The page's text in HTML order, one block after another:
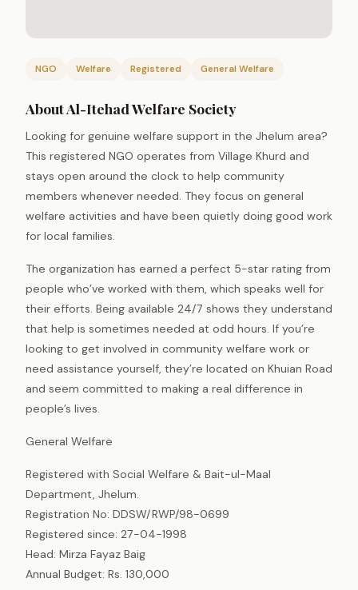
NGO Welfare Registered General Welfare
About Al-Itehad Welfare Society
Looking for genuine welfare support in the Jhelum area?
This registered NGO operates from Village Khurd and
stays open around the clock to help community
members whenever needed. They focus on general
welfare activities and have been quietly doing good work
for local families.
The organization has earned a perfect 5-star rating from
people who’ve worked with them, which speaks well for
their efforts. Being available 24/7 shows they understand
that help is sometimes needed at odd hours. If you’re
looking to get involved in community welfare work or
need assistance yourself, they’re located on Khuian Road
and seem committed to making a real difference in
people’s lives.
General Welfare
Registered with Social Welfare & Bait-ul-Maal
Department, Jhelum.
Registration No: DDSW/RWP/98-0699
Registered since: 27-04-1998
Head: Mirza Fayaz Baig
Annual Budget: Rs. 130,000